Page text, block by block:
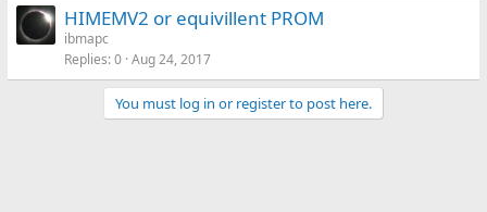
HIMEMV2 or equivillent PROM
ibmapc
Replies 0 Aug 24, 2017
You must log in or register to post here.